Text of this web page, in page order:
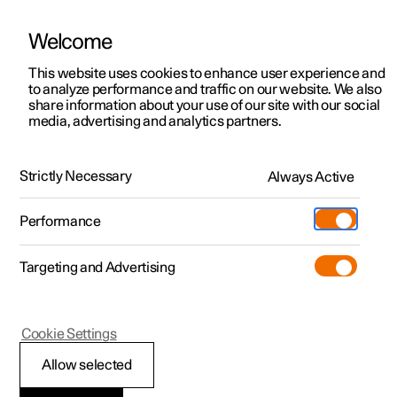
ManualVideo gallerySoftware updates
Polestar 2 - 2025
Welcome
This website uses cookies to enhance user experience and
to analyze performance and traffic on our website. We also
share information about your use of our site with our social
media, advertising and analytics partners.
Strictly Necessary Always Active
Performance
Targeting and Advertising
Allow selected
Cookie Settings